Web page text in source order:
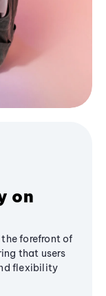
on
the forefront of
that users
flexibility